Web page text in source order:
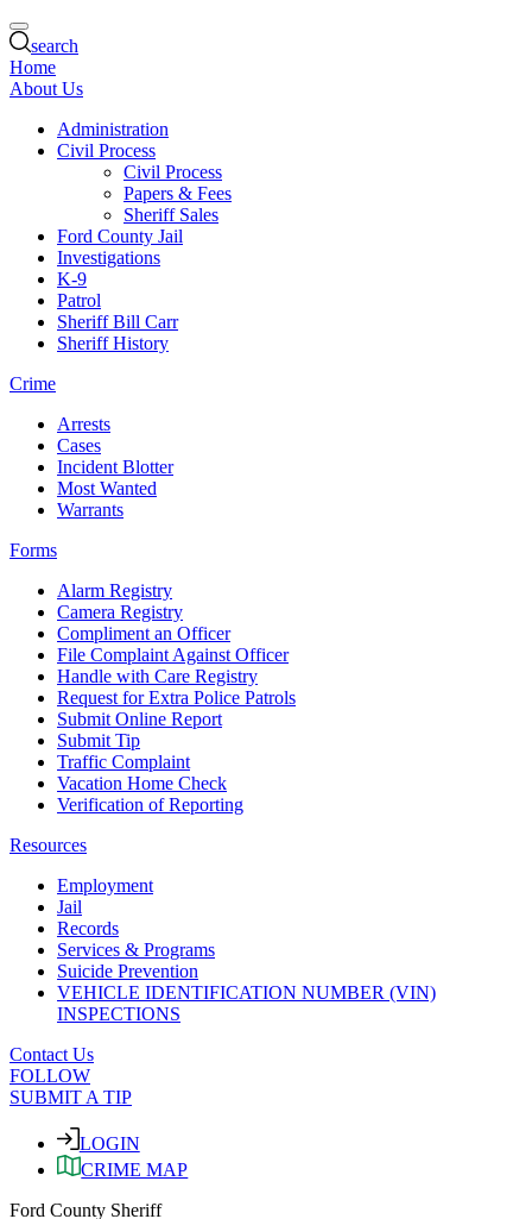
search
Home
About Us
Administration
Civil Process
Civil Process
Papers & Fees
Sheriff Sales
Ford County Jail
Investigations
K-9
Patrol
Sheriff Bill Carr
Sheriff History
Crime
Arrests
Cases
Incident Blotter
Most Wanted
Warrants
Forms
Alarm Registry
Camera Registry
Compliment an Officer
File Complaint Against Officer
Handle with Care Registry
Request for Extra Police Patrols
Submit Online Report
Submit Tip
Traffic Complaint
Vacation Home Check
Verification of Reporting
Resources
Employment
Jail
Records
Services & Programs
Suicide Prevention
VEHICLE IDENTIFICATION NUMBER (VIN)
INSPECTIONS
Contact Us
FOLLOW
SUBMIT A TIP
LOGIN
CRIME MAP
Ford County Sheriff